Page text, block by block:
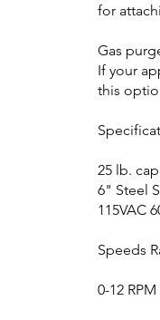
for
Gas
If your
this
25 lb.
6" Steel
115VAC
Speeds
0-12